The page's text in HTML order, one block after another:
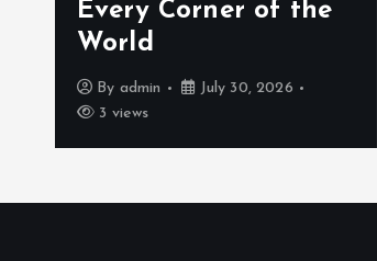
Every Corner of the
World
By admin
July 30, 2026
3 views